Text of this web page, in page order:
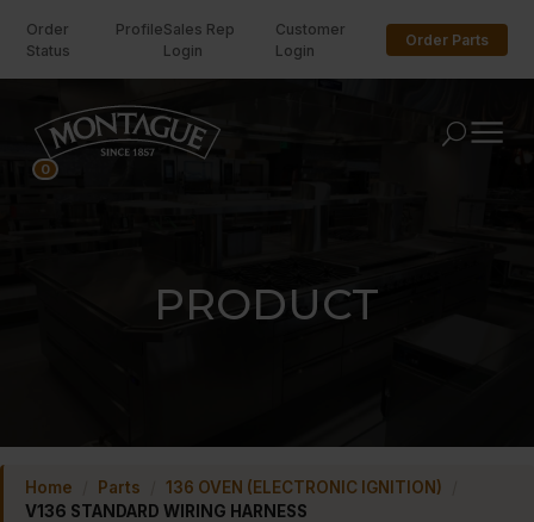
Order
Status
ProfileSales Rep
Login
Customer
Login
Order Parts
U
PRODUCT
Home Parts 136 OVEN (ELECTRONIC IGNITION)
V136 STANDARD WIRING HARNESS
0